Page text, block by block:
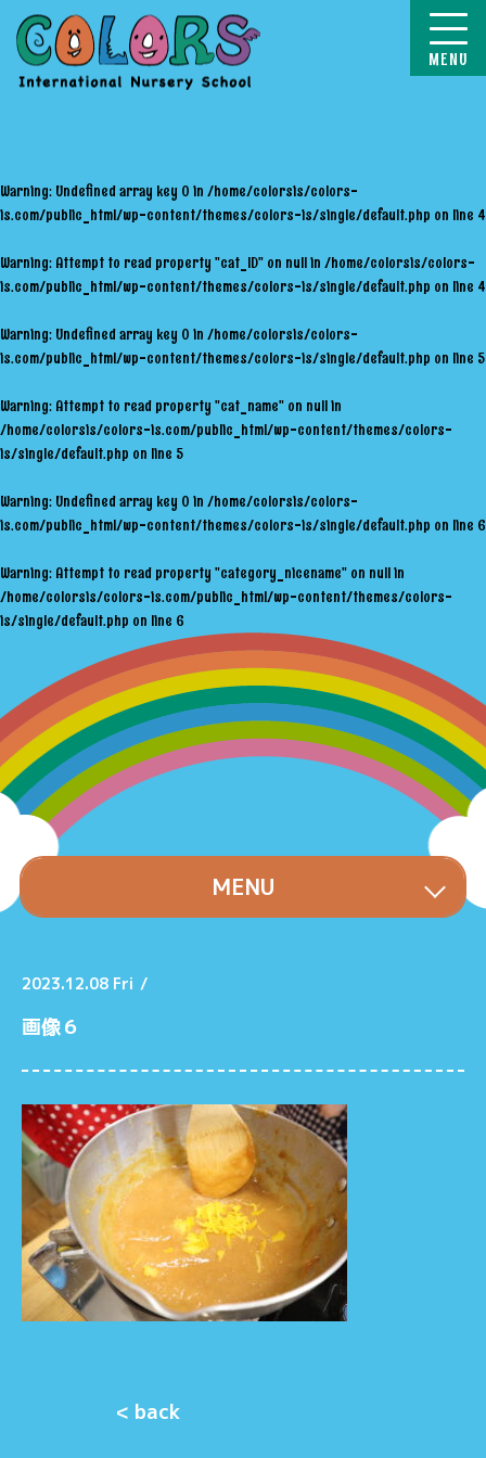
Warning: Undefined array key 0 in /home/colorsis/colors-
is.com/public_html/wp-content/themes/colors-is/single/default.php on line 4
Warning: Attempt to read property "cat_ID" on null in /home/colorsis/colors-
is.com/public_html/wp-content/themes/colors-is/single/default.php on line 4
Warning: Undefined array key 0 in /home/colorsis/colors-
is.com/public_html/wp-content/themes/colors-is/single/default.php on line 5
Warning: Attempt to read property "cat_name" on null in
/home/colorsis/colors-is.com/public_html/wp-content/themes/colors-
is/single/default.php on line 5
Warning: Undefined array key 0 in /home/colorsis/colors-
is.com/public_html/wp-content/themes/colors-is/single/default.php on line 6
Warning: Attempt to read property "category_nicename" on null in
/home/colorsis/colors-is.com/public_html/wp-content/themes/colors-
is/single/default.php on line 6
MENU
2023.12.08 Fri /
画像６
< back